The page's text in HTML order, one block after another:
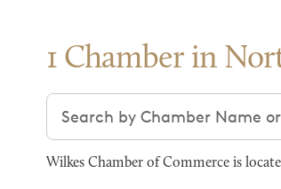
1 Chamber in
Search chambers
Wilkes Chamber of Commerce is